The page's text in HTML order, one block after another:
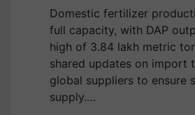
Domestic fertilizer
full capacity, with DAP
high of 3.84 lakh metric
shared updates on import
global suppliers to ensure
supply.…